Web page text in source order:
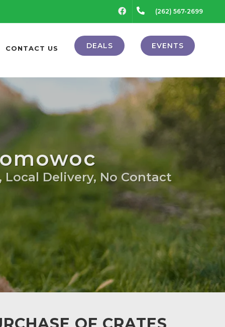
FACEBOOK(262) 567-2699
CONTACT US DEALS EVENTS
Delivery, No Contact